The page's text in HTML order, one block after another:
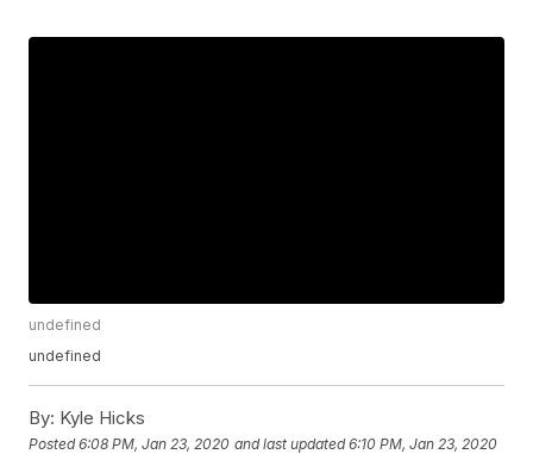
undefined
undefined
By: Kyle Hicks
Posted6:08 PM, Jan 23, 2020 and last updated 6:10 PM, Jan 23, 2020